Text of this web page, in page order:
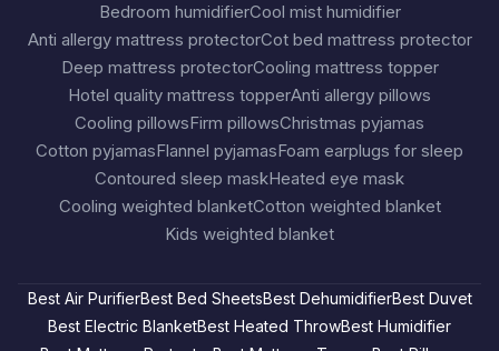
Bedroom humidifierCool mist humidifier
Anti allergy mattress protectorCot bed mattress protector
Deep mattress protectorCooling mattress topper
Hotel quality mattress topperAnti allergy pillows
Cooling pillowsFirm pillowsChristmas pyjamas
Cotton pyjamasFlannel pyjamasFoam earplugs for sleep
Contoured sleep maskHeated eye mask
Cooling weighted blanketCotton weighted blanket
Kids weighted blanket
Best Air PurifierBest Bed SheetsBest DehumidifierBest Duvet
Best Electric BlanketBest Heated ThrowBest Humidifier